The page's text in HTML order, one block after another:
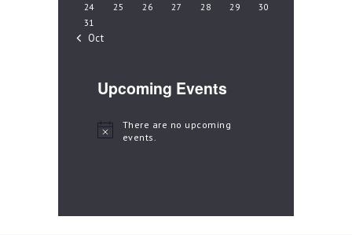
24
25 26 27 28 29
30
31
« Oct
Upcoming Events
N
There are no upcoming
events.